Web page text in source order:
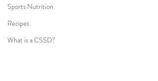
Sports Nutrition
Recipes
What is a CSSD?